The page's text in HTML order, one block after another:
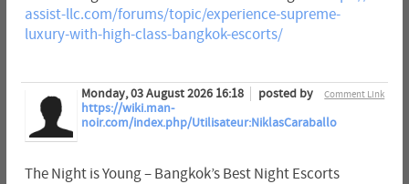
assist-llc.com/forums/topic/experience-supreme-
luxury-with-high-class-bangkok-escorts/
Comment Link
Monday, 03 August 2026 16:18
posted by
https://wiki.man-
noir.com/index.php/Utilisateur:NiklasCaraballo
The Night is Young – Bangkok’s Best Night Escorts